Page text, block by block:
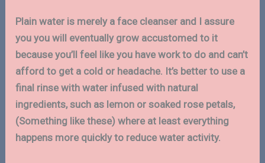
Plain water is merely a face cleanser and I assure
you you will eventually grow accustomed to it
because you’ll feel like you have work to do and can’t
afford to get a cold or headache. It’s better to use a
final rinse with water infused with natural
ingredients, such as lemon or soaked rose petals,
(Something like these) where at least everything
happens more quickly to reduce water activity.